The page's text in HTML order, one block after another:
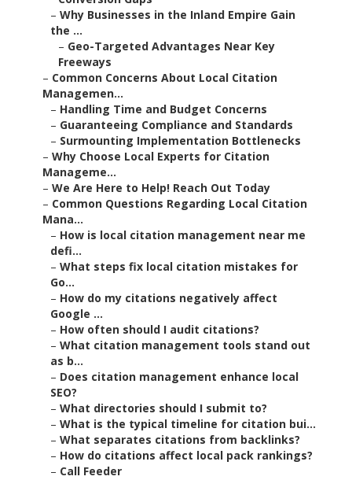
– Why Businesses in the Inland Empire Gain
the ...
– Geo-Targeted Advantages Near Key
Freeways
– Common Concerns About Local Citation
Managemen...
– Handling Time and Budget Concerns
– Guaranteeing Compliance and Standards
– Surmounting Implementation Bottlenecks
– Why Choose Local Experts for Citation
Manageme...
– We Are Here to Help! Reach Out Today
– Common Questions Regarding Local Citation
Mana...
– How is local citation management near me
defi...
– What steps fix local citation mistakes for
Go...
– How do my citations negatively affect
Google ...
– How often should I audit citations?
– What citation management tools stand out
as b...
– Does citation management enhance local
SEO?
– What directories should I submit to?
– What is the typical timeline for citation bui...
– What separates citations from backlinks?
– How do citations affect local pack rankings?
– Call Feeder